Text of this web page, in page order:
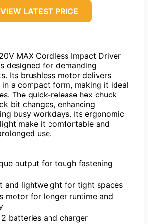
VIEW LATEST PRICE
MAX Cordless Impact Driver
designed for demanding
Its brushless motor delivers
a compact form, making it ideal
The quick-release hex chuck
bit changes, enhancing
busy workdays. Its ergonomic
make it comfortable and
use.
output for tough fastening
and lightweight for tight spaces
motor for longer runtime and
2 batteries and charger